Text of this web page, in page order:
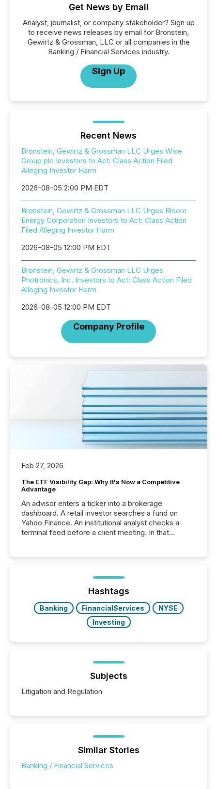
Get News by Email
Analyst, journalist, or company stakeholder? Sign up
to receive news releases by email for Bronstein,
Gewirtz & Grossman, LLC or all companies in the
Banking / Financial Services industry.
Sign Up
Recent News
Bronstein, Gewirtz & Grossman LLC Urges Wise
Group plc Investors to Act: Class Action Filed
Alleging Investor Harm
2026-08-05 2:00 PM EDT
Bronstein, Gewirtz & Grossman LLC Urges Bloom
Energy Corporation Investors to Act: Class Action
Filed Alleging Investor Harm
2026-08-05 12:00 PM EDT
Bronstein, Gewirtz & Grossman LLC Urges
Photronics, Inc. Investors to Act: Class Action Filed
Alleging Investor Harm
2026-08-05 12:00 PM EDT
Company Profile
Feb 27, 2026
The ETF Visibility Gap: Why It's Now a Competitive
Advantage
An advisor enters a ticker into a brokerage
dashboard. A retail investor searches a fund on
Yahoo Finance. An institutional analyst checks a
terminal feed before a client meeting. In that
management. At the end of November 2025, the
industry included more than 15,600 products and
over 30,000 ...
Hashtags
Banking FinancialServices
NYSE
Investing
Subjects
Litigation and Regulation
Similar Stories
Banking / Financial Services